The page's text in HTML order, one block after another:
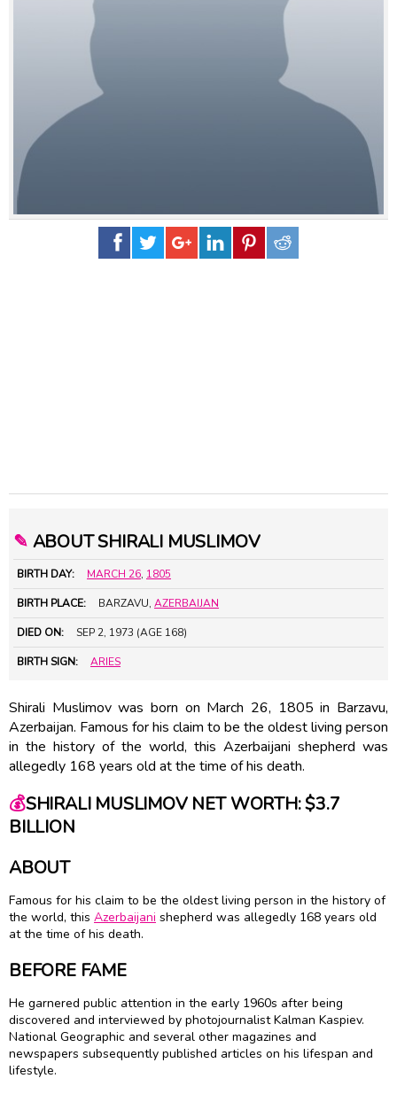
✎ ABOUT SHIRALI MUSLIMOV
BIRTH DAY: MARCH 26, 1805
BIRTH PLACE: BARZAVU, AZERBAIJAN
DIED ON: SEP 2, 1973 (AGE 168)
BIRTH SIGN: ARIES
Shirali Muslimov was born on March 26, 1805 in Barzavu,
Azerbaijan. Famous for his claim to be the oldest living person
in the history of the world, this Azerbaijani shepherd was
allegedly 168 years old at the time of his death.
💰SHIRALI MUSLIMOV NET WORTH: $3.7
BILLION
ABOUT
Famous for his claim to be the oldest living person in the history of
the world, this Azerbaijani shepherd was allegedly 168 years old
at the time of his death.
BEFORE FAME
He garnered public attention in the early 1960s after being
discovered and interviewed by photojournalist Kalman Kaspiev.
National Geographic and several other magazines and
newspapers subsequently published articles on his lifespan and
lifestyle.